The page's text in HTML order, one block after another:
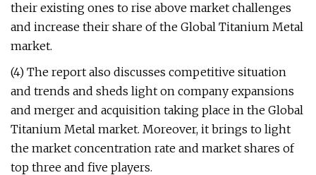
their existing ones to rise above market challenges
and increase their share of the Global Titanium Metal
market.
(4) The report also discusses competitive situation
and trends and sheds light on company expansions
and merger and acquisition taking place in the Global
Titanium Metal market. Moreover, it brings to light
the market concentration rate and market shares of
top three and five players.